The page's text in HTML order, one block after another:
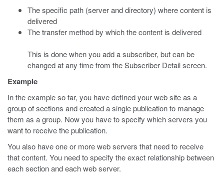
The specific path (server and directory) where content is
delivered
The transfer method by which the content is delivered
This is done when you add a subscriber, but can be
changed at any time from the Subscriber Detail screen.
Example
In the example so far, you have defined your web site as a
group of sections and created a single publication to manage
them as a group. Now you have to specify which servers you
want to receive the publication.
You also have one or more web servers that need to receive
that content. You need to specify the exact relationship between
each section and each web server.